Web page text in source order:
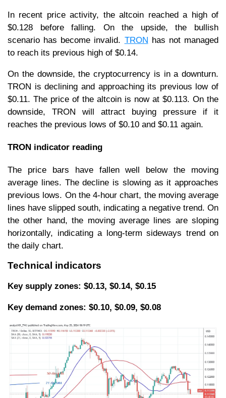
In recent price activity, the altcoin reached a high of
$0.128 before falling. On the upside, the bullish
scenario has become invalid. TRON has not managed
to reach its previous high of $0.14.
On the downside, the cryptocurrency is in a downturn.
TRON is declining and approaching its previous low of
$0.11. The price of the altcoin is now at $0.113. On the
downside, TRON will attract buying pressure if it
reaches the previous lows of $0.10 and $0.11 again.
TRON indicator reading
The price bars have fallen well below the moving
average lines. The decline is slowing as it approaches
previous lows. On the 4-hour chart, the moving average
lines have slipped south, indicating a negative trend. On
the other hand, the moving average lines are sloping
horizontally, indicating a long-term sideways trend on
the daily chart.
Technical indicators
Key supply zones: $0.13, $0.14, $0.15
Key demand zones: $0.10, $0.09, $0.08